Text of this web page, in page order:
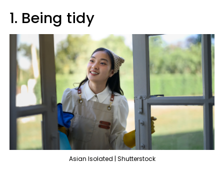
1. Being tidy
Asian Isolated | Shutterstock